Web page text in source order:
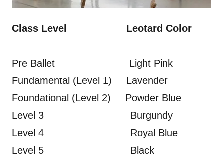
Class Level Leotard Color
Pre Ballet Light Pink
Fundamental (Level 1) Lavender
Foundational (Level 2) Powder Blue
Level 3 Burgundy
Level 4 Royal Blue
Level 5 Black